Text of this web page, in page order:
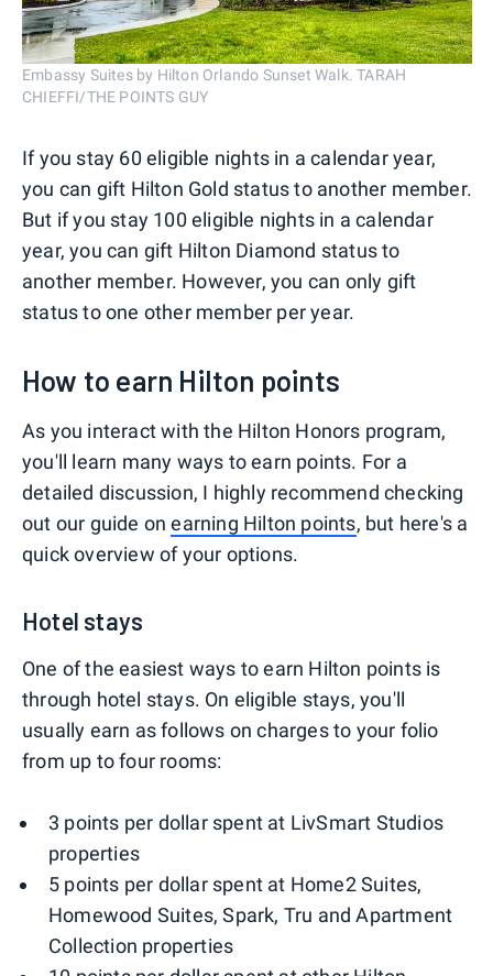
Embassy Suites by Hilton Orlando Sunset Walk. TARAH
CHIEFFI/THE POINTS GUY
If you stay 60 eligible nights in a calendar year,
you can gift Hilton Gold status to another member.
But if you stay 100 eligible nights in a calendar
year, you can gift Hilton Diamond status to
another member. However, you can only gift
status to one other member per year.
How to earn Hilton points
As you interact with the Hilton Honors program,
you'll learn many ways to earn points. For a
detailed discussion, I highly recommend checking
out our guide onearning Hilton points, but here's a
quick overview of your options.
Hotel stays
One of the easiest ways to earn Hilton points is
through hotel stays. On eligible stays, you'll
usually earn as follows on charges to your folio
from up to four rooms:
3 points per dollar spent at LivSmart Studios
properties
5 points per dollar spent at Home2 Suites,
Homewood Suites, Spark, Tru and Apartment
Collection properties